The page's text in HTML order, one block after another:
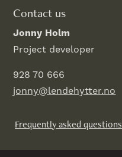
Contact us
Jonny Holm
Project developer
928 70 666
jonny@lendehytter.no
Frequently asked questions